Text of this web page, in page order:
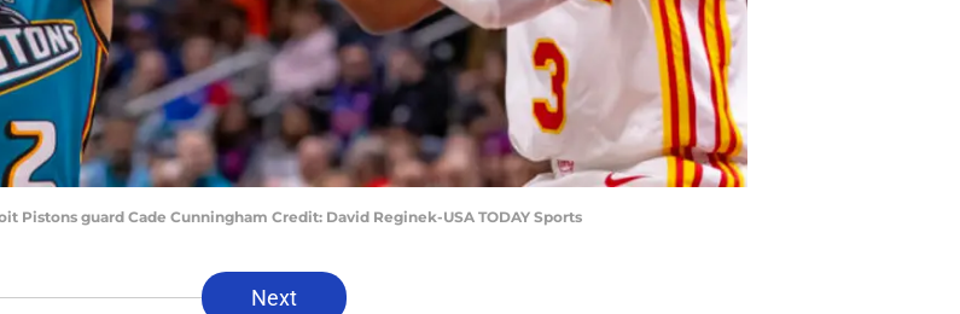
Pistons guard Cade Cunningham Credit: David Reginek-USA TODAY Sports
Next